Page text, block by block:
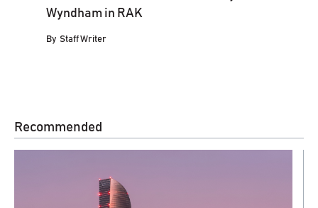
Wyndham in RAK
By Staff Writer
Recommended